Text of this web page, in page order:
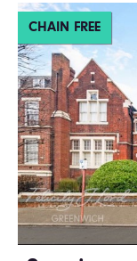
CHAIN FREE